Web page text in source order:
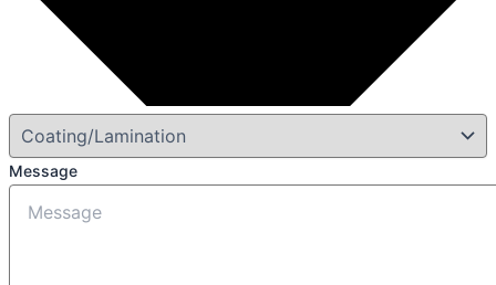
Message